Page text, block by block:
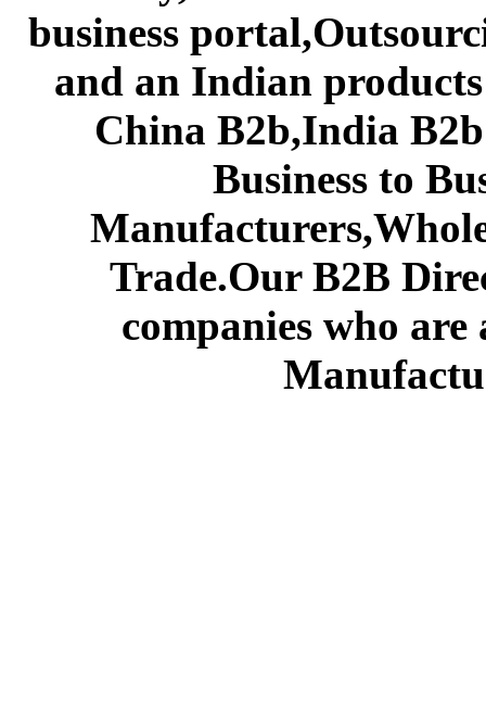
business
and an Indian
China B2b,India
Business to
Trade.Our B2B
companies who